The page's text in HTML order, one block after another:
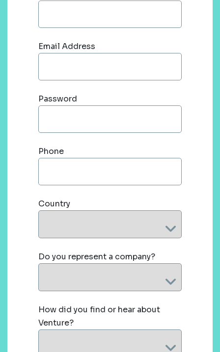
Email Address
Password
Phone
Country
Do you represent a company?
How did you find or hear about
Venture?